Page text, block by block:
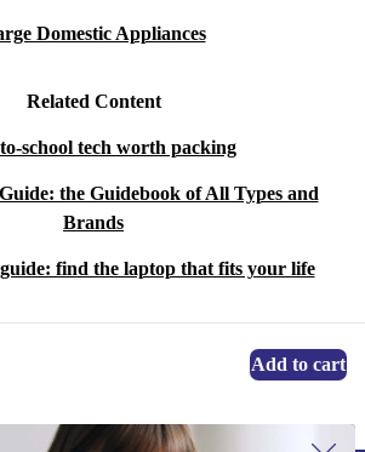
Domestic Appliances
Related Content
school tech worth packing
the Guidebook of All Types and
Brands
find the laptop that fits your life
Add to cart